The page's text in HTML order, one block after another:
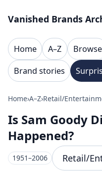
Vanished Brands
Home A–Z Browse
Brand stories
Home›A–Z›Retail/
Is Sam Goody
Happened?
1951–2006 Retail/